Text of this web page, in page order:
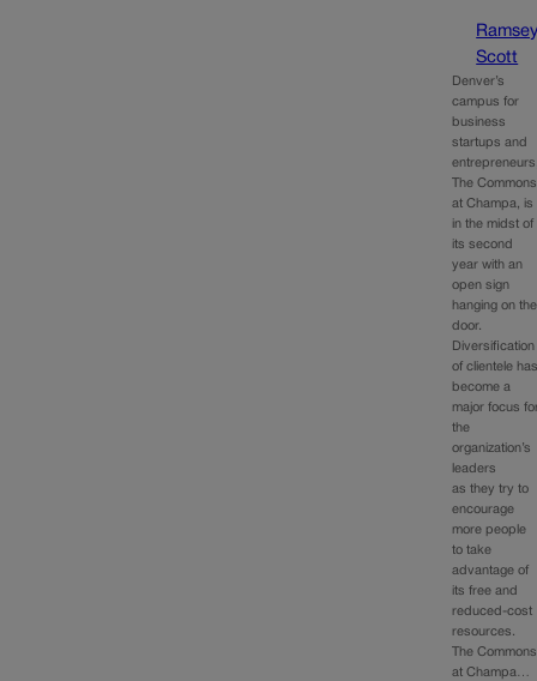
Scott
Denver’s
campus for
business
startups and
The Commons
at Champa, is
in the midst of
its second
year with an
open sign
hanging on the
door.
Diversification
of clientele
become a
major focus
the
organization’s
leaders
as they try to
encourage
more people
to take
advantage of
its free and
reduced-cost
resources.
The Commons
at Champa…